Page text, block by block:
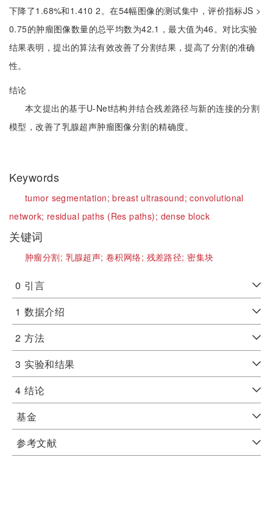
下降了1.68%和1.410 2。在54幅图像的测试集中，评价指标JS >
0.75的肿瘤图像数量的总平均数为42.1，最大值为46。对比实验
结果表明，提出的算法有效改善了分割结果，提高了分割的准确
性。
结论
本文提出的基于U-Net结构并结合残差路径与新的连接的分割
模型，改善了乳腺超声肿瘤图像分割的精确度。
Keywords
tumor segmentation;breast ultrasound;convolutional
network; residual paths (Res paths); dense block
关键词
肿瘤分割; 乳腺超声;卷积网络; 残差路径; 密集块
0 引言
1 数据介绍
2 方法
3 实验和结果
4 结论
基金
参考文献